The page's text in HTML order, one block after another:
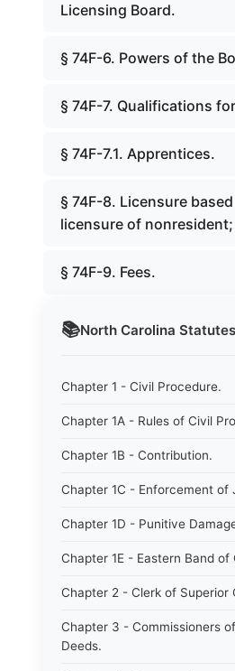
📚North Carolina Statutes
Chapter 1 - Civil Procedure.
Chapter 1A - Rules of Civil
Chapter 1B - Contribution.
Chapter 1C - Enforcement of
Chapter 1D - Punitive
Chapter 1E - Eastern Band of
Chapter 2 - Clerk of Superior
Chapter 3 - Commissioners
Deeds.
Licensing Board.
§ 74F-6. Powers of the
§ 74F-7. Qualifications
§ 74F-7.1. Apprentices.
§ 74F-8. Licensure
licensure of
§ 74F-9. Fees.